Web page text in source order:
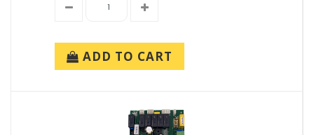
ADD TO CART